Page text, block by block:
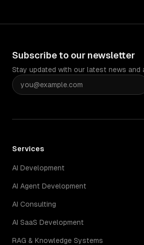
Subscribe to our newsletter
Stay updated with our latest news and
Services
AI Development
AI Agent Development
AI Consulting
AI SaaS Development
RAG & Knowledge Systems